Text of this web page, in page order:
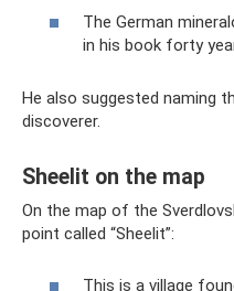
The German
in his book forty
He also suggested naming
discoverer.
Sheelit on the map
On the map of the
point called “Sheelit”:
This is a village